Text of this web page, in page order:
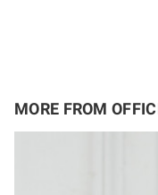
MORE FROM